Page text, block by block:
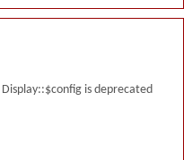
is deprecated